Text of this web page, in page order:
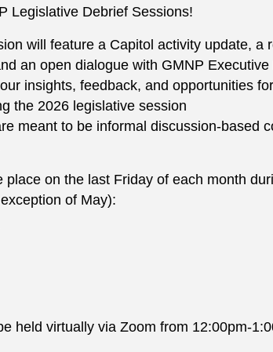
Legislative Debrief Sessions!
will feature a Capitol activity update, a
an open dialogue with GMNP
insights, feedback, and opportunities
the 2026 legislative session
meant to be informal discussion-based
place on the last Friday of each month
of May):
held virtually via Zoom from 12:00pm-